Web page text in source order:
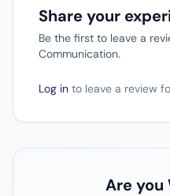
Share your
Be the first to leave a
Communication.
Log in to leave a review
Are you